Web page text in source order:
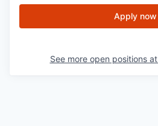
Apply now
See more open positions at